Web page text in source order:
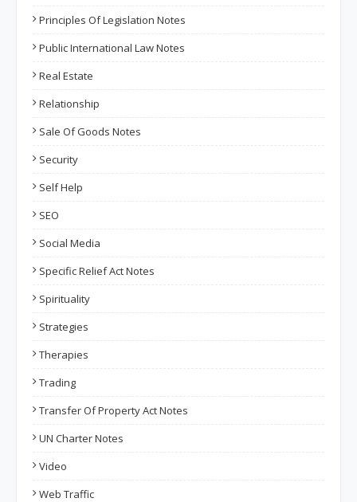
Principles Of Legislation Notes
Public International Law Notes
Real Estate
Relationship
Sale Of Goods Notes
Security
Self Help
SEO
Social Media
Specific Relief Act Notes
Spirituality
Strategies
Therapies
Trading
Transfer Of Property Act Notes
UN Charter Notes
Video
Web Traffic